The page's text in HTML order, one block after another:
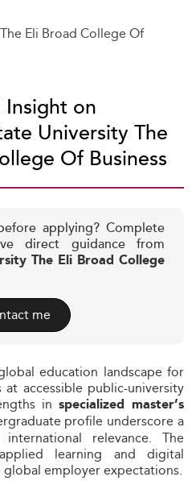
Eli Broad College Of
Insight on
University The
Of Business
applying? Complete
direct guidance from
The Eli Broad College
me
education landscape for
accessible public-university
inspecialized master’s
profile underscore a
relevance. The
learning and digital
employer expectations.